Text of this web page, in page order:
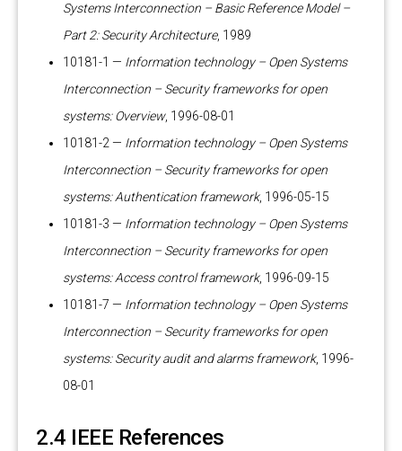
Systems Interconnection – Basic Reference Model –
Part 2: Security Architecture, 1989
10181-1 — Information technology – Open Systems
Interconnection – Security frameworks for open
systems: Overview, 1996-08-01
10181-2 — Information technology – Open Systems
Interconnection – Security frameworks for open
systems: Authentication framework, 1996-05-15
10181-3 — Information technology – Open Systems
Interconnection – Security frameworks for open
systems: Access control framework, 1996-09-15
10181-7 — Information technology – Open Systems
Interconnection – Security frameworks for open
systems: Security audit and alarms framework, 1996-
08-01
2.4 IEEE References